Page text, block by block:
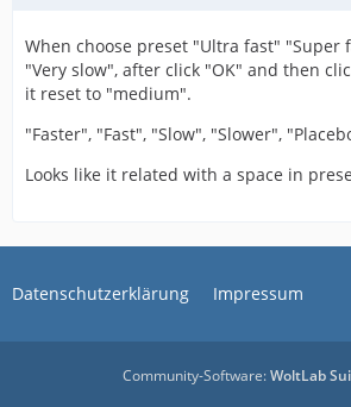
When choose preset "Ultra fast" "Super
"Very slow", after click "OK" and then
it reset to "medium".
"Faster", "Fast", "Slow", "Slower",
Looks like it related with a space in
Datenschutzerklärung Impressum
Community-Software:WoltLab